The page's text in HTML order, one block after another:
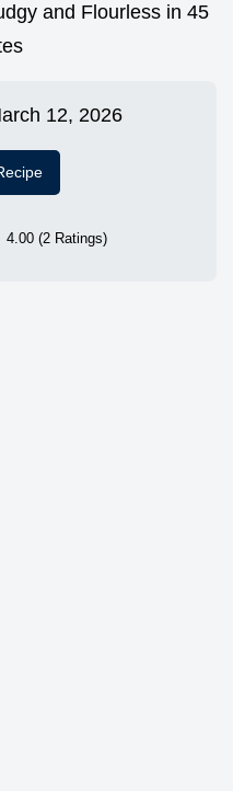
and Flourless in 45
12, 2026
4.00 (2 Ratings)